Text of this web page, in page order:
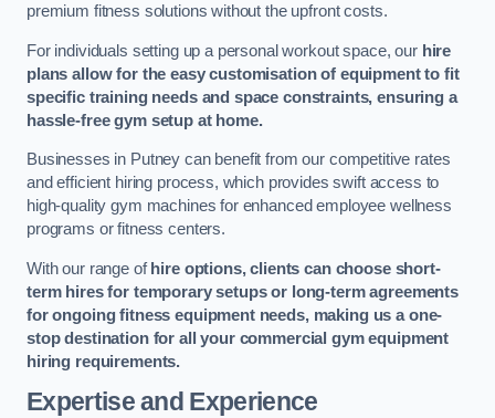
premium fitness solutions without the upfront costs.
For individuals setting up a personal workout space, our hire
plans allow for the easy customisation of equipment to fit
specific training needs and space constraints, ensuring a
hassle-free gym setup at home.
Businesses in Putney can benefit from our competitive rates
and efficient hiring process, which provides swift access to
high-quality gym machines for enhanced employee wellness
programs or fitness centers.
With our range ofhire options, clients can choose short-
term hires for temporary setups or long-term agreements
for ongoing fitness equipment needs, making us a one-
stop destination for all your commercial gym equipment
hiring requirements.
Expertise and Experience